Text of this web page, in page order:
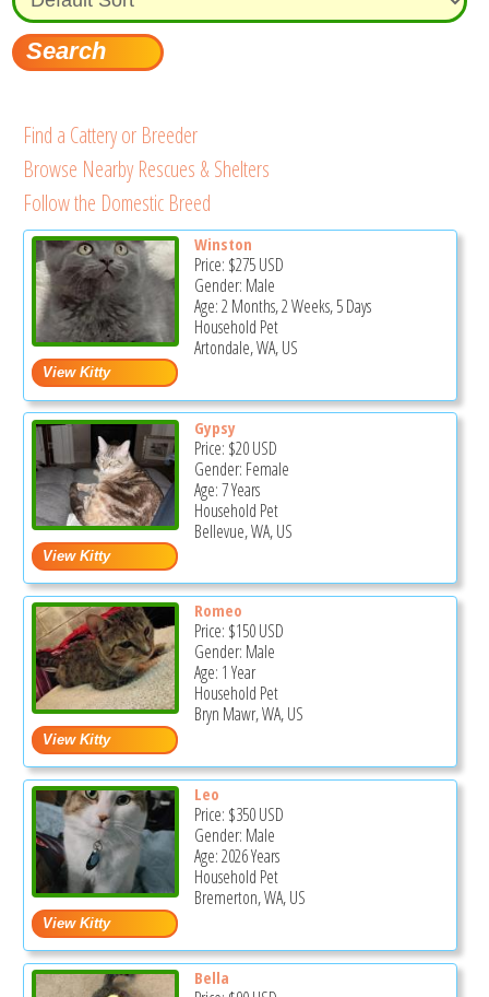
Find a Cattery or Breeder
Browse Nearby Rescues & Shelters
Follow the Domestic Breed
Winston
Price: $275USD
Gender: Male
Age: 2 Months, 2 Weeks, 5 Days
Household Pet
Artondale, WA, US
Gypsy
Price: $20USD
Gender: Female
Age: 7 Years
Household Pet
Bellevue, WA, US
Romeo
Price: $150USD
Gender: Male
Age: 1 Year
Household Pet
Bryn Mawr, WA, US
Leo
Price: $350USD
Gender: Male
Age: 2026 Years
Household Pet
Bremerton, WA, US
Bella